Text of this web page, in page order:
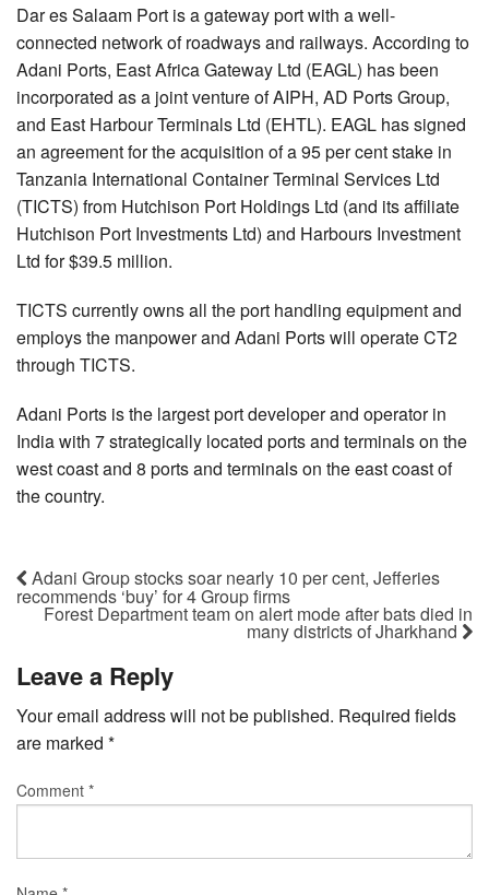
Dar es Salaam Port is a gateway port with a well-
connected network of roadways and railways. According to
Adani Ports, East Africa Gateway Ltd (EAGL) has been
incorporated as a joint venture of AIPH, AD Ports Group,
and East Harbour Terminals Ltd (EHTL). EAGL has signed
an agreement for the acquisition of a 95 per cent stake in
Tanzania International Container Terminal Services Ltd
(TICTS) from Hutchison Port Holdings Ltd (and its affiliate
Hutchison Port Investments Ltd) and Harbours Investment
Ltd for $39.5 million.
TICTS currently owns all the port handling equipment and
employs the manpower and Adani Ports will operate CT2
through TICTS.
Adani Ports is the largest port developer and operator in
India with 7 strategically located ports and terminals on the
west coast and 8 ports and terminals on the east coast of
the country.
Adani Group stocks soar nearly 10 per cent, Jefferies
recommends ‘buy’ for 4 Group firms
Forest Department team on alert mode after bats died in
many districts of Jharkhand
Leave a Reply
Your email address will not be published. Required fields
are marked *
Comment *